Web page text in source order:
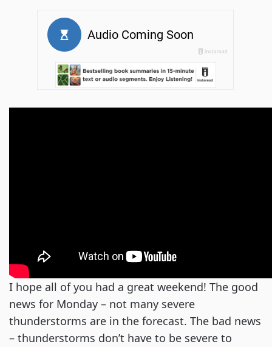
I hope all of you had a great weekend! The good
news for Monday – not many severe
thunderstorms are in the forecast. The bad news
– thunderstorms don’t have to be severe to